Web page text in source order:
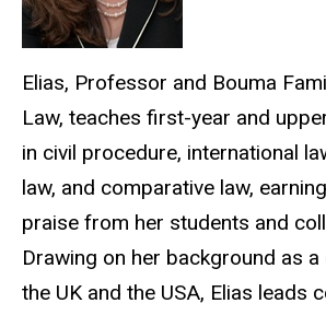
Elias, Professor and Bouma
Law, teaches first-year and
in civil procedure, international
law, and comparative law,
praise from her students and
Drawing on her background as
the UK and the USA, Elias leads